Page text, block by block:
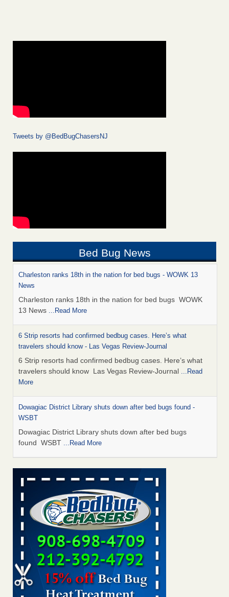
Tweets by @BedBugChasersNJ
Bed Bug News
Charleston ranks 18th in the nation for bed bugs - WOWK 13
News
Charleston ranks 18th in the nation for bed bugs WOWK
13 News ...Read More
6 Strip resorts had confirmed bedbug cases. Here’s what
travelers should know - Las Vegas Review-Journal
6 Strip resorts had confirmed bedbug cases. Here’s what
travelers should know Las Vegas Review-Journal ...Read
More
Dowagiac District Library shuts down after bed bugs found -
WSBT
Dowagiac District Library shuts down after bed bugs
found WSBT ...Read More
This is now Florida’s worst city for bed bugs, new study reveals -
WKMG
This is now Florida’s worst city for bed bugs, new study
reveals WKMG...Read More
Bed bug treatments rise in Davenport - KWQC
Bed bug treatments rise in Davenport KWQC
Saginaw Township couple have concerns with bed bugs and
mold in apartment - WSMH
Saginaw Township couple have concerns with bed bugs